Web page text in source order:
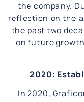
the company.
reflection on the
the past two
on future
2020:
In 2020,